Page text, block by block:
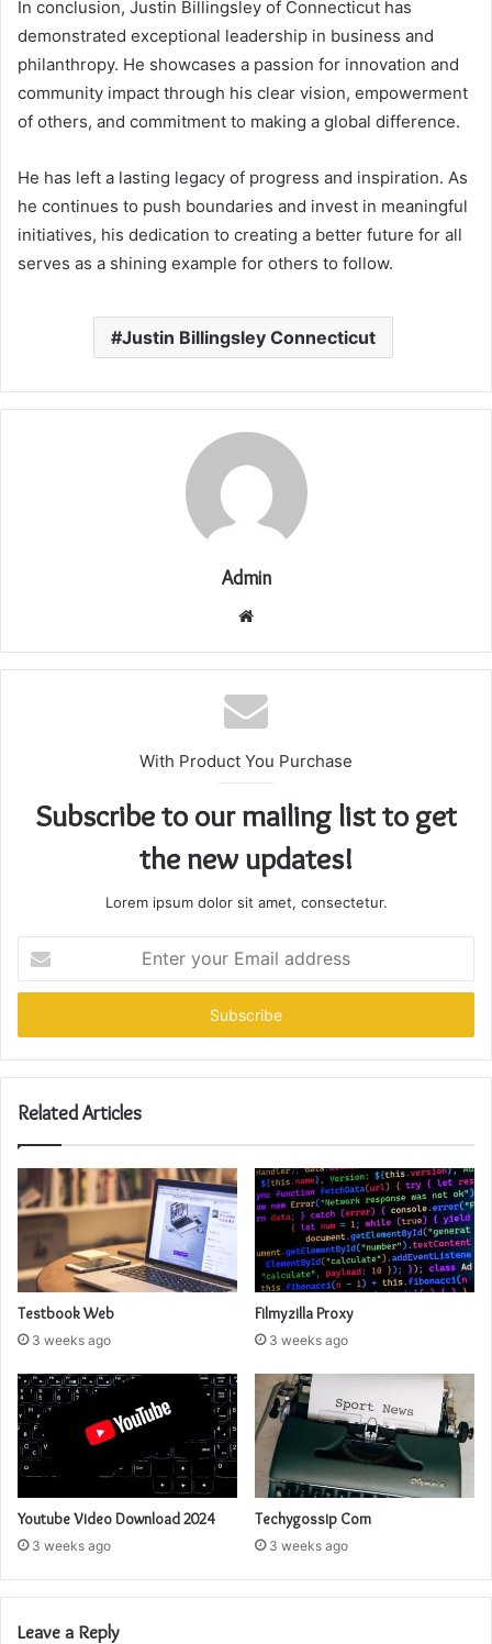
In conclusion, Justin Billingsley of Connecticut has
demonstrated exceptional leadership in business and
philanthropy. He showcases a passion for innovation and
community impact through his clear vision, empowerment
of others, and commitment to making a global difference.
He has left a lasting legacy of progress and inspiration. As
he continues to push boundaries and invest in meaningful
initiatives, his dedication to creating a better future for all
serves as a shining example for others to follow.
Justin Billingsley Connecticut
Admin
Website
With Product You Purchase
Subscribe to our mailing list to get
the new updates!
Lorem ipsum dolor sit amet, consectetur.
your
Email
Related Articles
Testbook Web
3 weeks ago
Filmyzilla Proxy
3 weeks ago
Youtube Video Download 2024
3 weeks ago
Techygossip Com
3 weeks ago
Leave a Reply